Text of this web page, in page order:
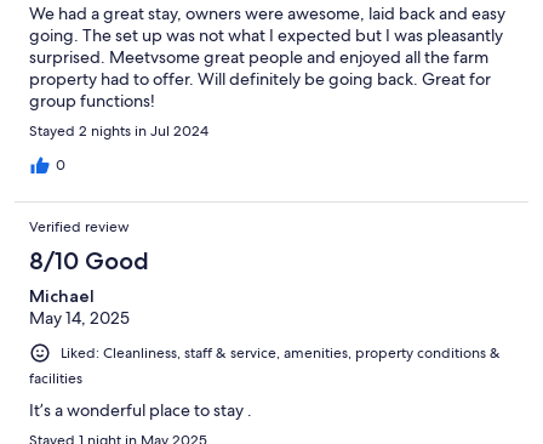
We had a great stay, owners were awesome, laid back and easy
going. The set up was not what I expected but I was pleasantly
surprised. Meetvsome great people and enjoyed all the farm
property had to offer. Will definitely be going back. Great for
group functions!
Stayed 2 nights in Jul 2024
0
Verified review
8/10 Good
Michael
May 14, 2025
Liked: Cleanliness, staff & service, amenities, property conditions &
facilities
It’s a wonderful place to stay .
Stayed 1 night in May 2025